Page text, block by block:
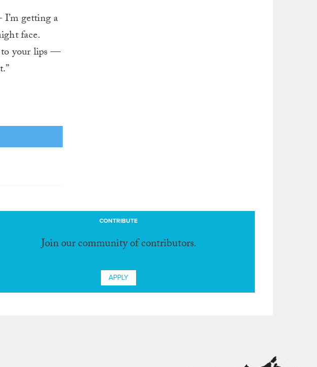
getting a
face.
to your lips —
CONTRIBUTE
Join our community of contributors.
APPLY